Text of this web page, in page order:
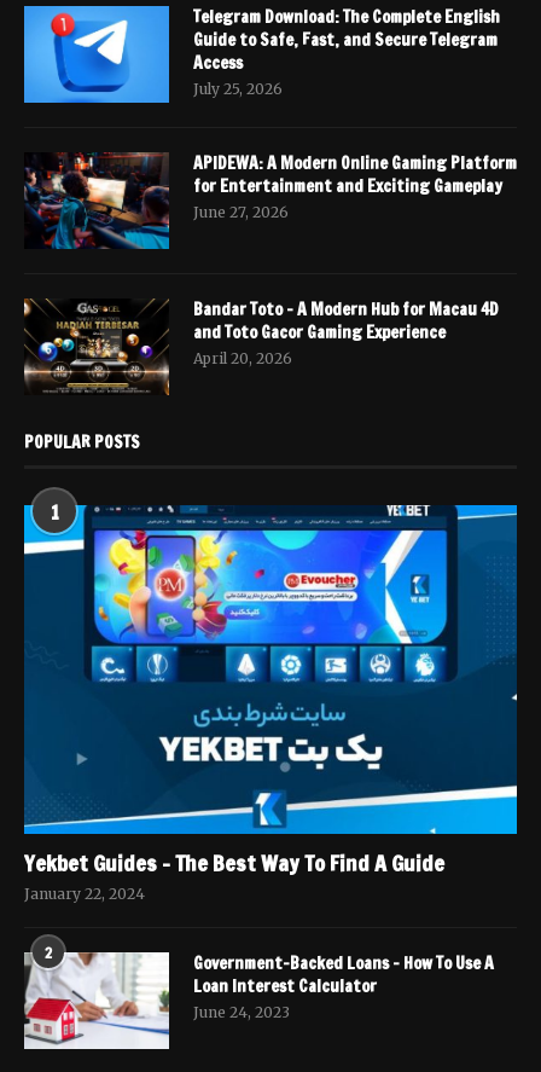
Telegram Download: The Complete English
Guide to Safe, Fast, and Secure Telegram
Access
July 25, 2026
APIDEWA: A Modern Online Gaming Platform
for Entertainment and Exciting Gameplay
June 27, 2026
Bandar Toto – A Modern Hub for Macau 4D
and Toto Gacor Gaming Experience
April 20, 2026
POPULAR POSTS
1
Yekbet Guides – The Best Way To Find A Guide
January 22, 2024
2
Government-Backed Loans – How To Use A
Loan Interest Calculator
June 24, 2023